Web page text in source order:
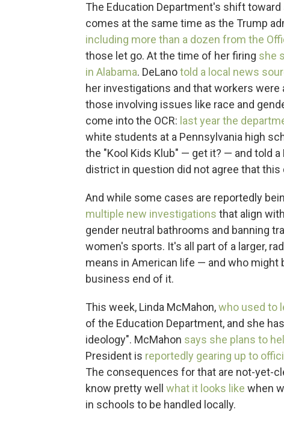
The Education Department's shift
comes at the same time as the Trump
including more than a dozen from the
those let go. At the time of her firing she
in Alabama. DeLanotold a local news
her investigations and that workers
those involving issues like race and
come into the OCR: last year the
white students at a Pennsylvania high
the "Kool Kids Klub" — get it? — and told
district in question did not agree that
And while some cases are reportedly
multiple new investigations that align
gender neutral bathrooms and banning
women's sports. It's all part of a larger,
means in American life — and who might
business end of it.
This week, Linda McMahon,who used to
of the Education Department, and she
ideology". McMahon says she plans to
President is reportedly gearing up to
The consequences for that are not-yet-
know pretty well what it looks like when
in schools to be handled locally.